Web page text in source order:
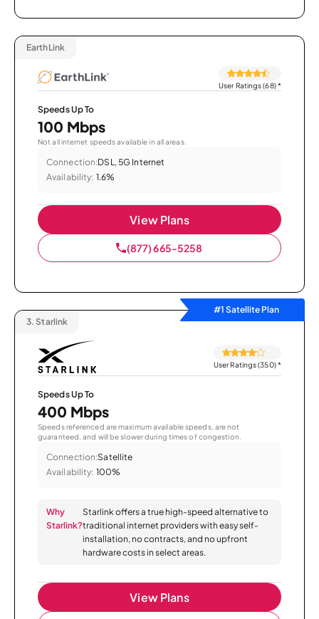
EarthLink
User Ratings (68)*
Speeds Up To
100 Mbps
Not all internet speeds available in all areas.
Connection:DSL, 5G Internet
Availability: 1.6%
View Plans
(877) 665-5258
#1 Satellite Plan
3. Starlink
User Ratings (350)*
Speeds Up To
400 Mbps
Speeds referenced are maximum available speeds, are not
guaranteed, and will be slower during times of congestion.
Connection:Satellite
Availability: 100%
Why
Starlink?
Starlink offers a true high-speed alternative to
traditional internet providers with easy self-
installation, no contracts, and no upfront
hardware costs in select areas.
View Plans